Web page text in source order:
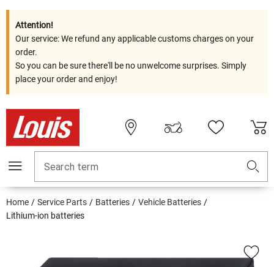
Attention!
Our service: We refund any applicable customs charges on your
order.
So you can be sure there'll be no unwelcome surprises. Simply
place your order and enjoy!
Search term
Home Service Parts Batteries
Vehicle Batteries
Lithium-ion batteries